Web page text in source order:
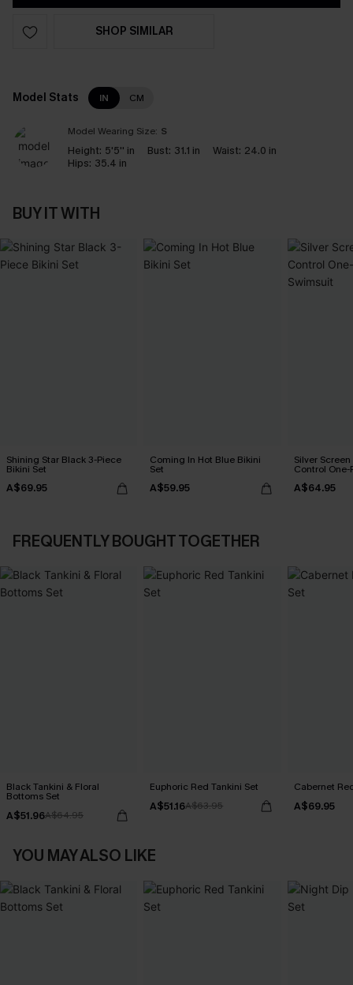
SHOP SIMILAR
Model Stats IN CM
Model Wearing Size: S
Height: 5'5'' in Bust: 31.1 in Waist: 24.0 in
Hips: 35.4 in
BUY IT WITH
Shining Star Black 3-Piece
Bikini Set
A$69.95
Coming In Hot Blue Bikini
Set
A$59.95
Silver
Control
A$64.95
FREQUENTLY BOUGHT TOGETHER
Black Tankini & Floral
Bottoms Set
A$51.96A$64.95
Euphoric Red Tankini Set
A$51.16A$63.95
Cabernet
A$69.95
YOU MAY ALSO LIKE